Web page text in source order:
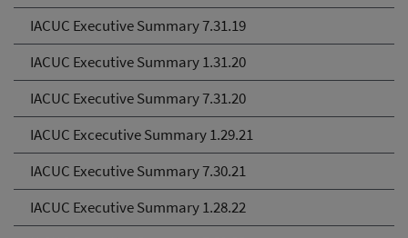
IACUC Executive Summary 7.31.19
IACUC Executive Summary 1.31.20
IACUC Executive Summary 7.31.20
IACUC Excecutive Summary 1.29.21
IACUC Executive Summary 7.30.21
IACUC Executive Summary 1.28.22